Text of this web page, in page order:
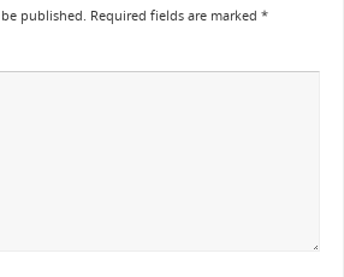
published. Required fields are marked *